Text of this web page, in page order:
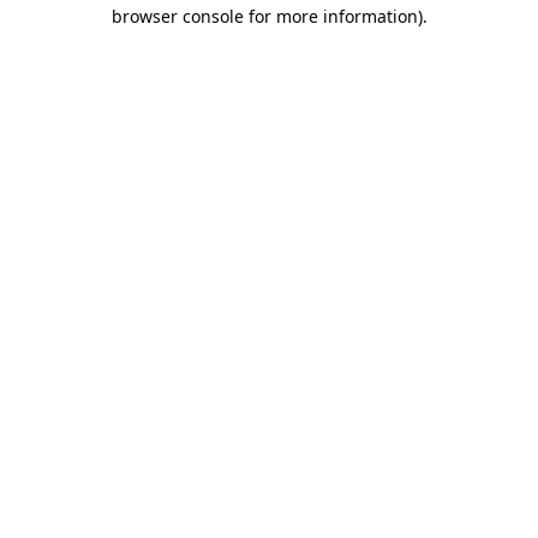
browser console for more information).